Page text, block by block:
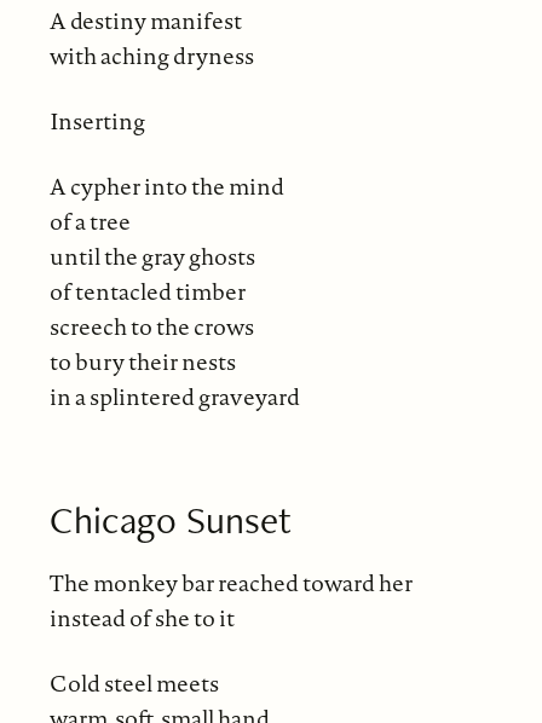
A destiny manifest
with aching dryness
Inserting
A cypher into the mind
of a tree
until the gray ghosts
of tentacled timber
screech to the crows
to bury their nests
in a splintered graveyard
Chicago Sunset
The monkey bar reached toward her
instead of she to it
Cold steel meets